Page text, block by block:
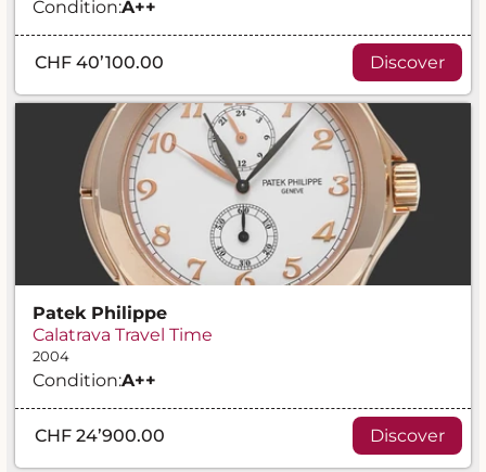
Condition:A++
CHF 40’100.00 Discover
Patek Philippe
Calatrava Travel Time
2004
Condition:A++
CHF 24’900.00 Discover